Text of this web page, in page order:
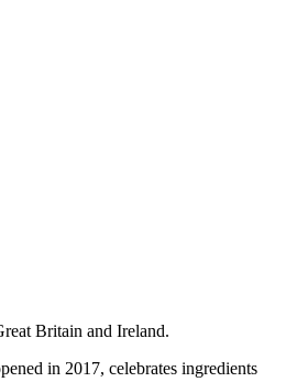
Britain and Ireland.
in 2017, celebrates ingredients